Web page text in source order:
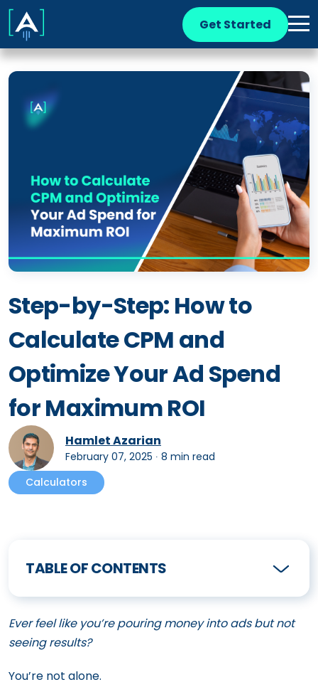
Get Started
Step-by-Step: How to
Calculate CPM and
Optimize Your Ad Spend
for Maximum ROI
Hamlet Azarian
February 07, 2025 ∙ 8 min read
Calculators
TABLE OF CONTENTS
Ever feel like you’re pouring money into ads but not
seeing results?
You’re not alone.